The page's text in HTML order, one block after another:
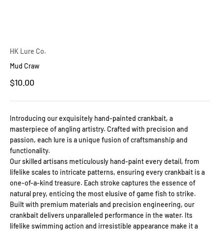
HK Lure Co.
Mud Craw
Sale price
$10.00
Introducing our exquisitely hand-painted crankbait, a
masterpiece of angling artistry. Crafted with precision and
passion, each lure is a unique fusion of craftsmanship and
functionality.
Our skilled artisans meticulously hand-paint every detail, from
lifelike scales to intricate patterns, ensuring every crankbait is a
one-of-a-kind treasure. Each stroke captures the essence of
natural prey, enticing the most elusive of game fish to strike.
Built with premium materials and precision engineering, our
crankbait delivers unparalleled performance in the water. Its
lifelike swimming action and irresistible appearance make it a